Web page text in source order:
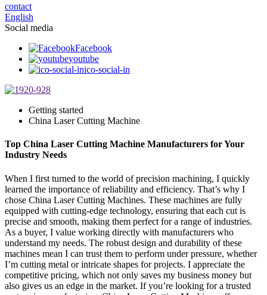
contact
English
Social media
Facebook
youtube
ico-social-in
Getting started
China Laser Cutting Machine
Top China Laser Cutting Machine Manufacturers for Your
Industry Needs
When I first turned to the world of precision machining, I quickly
learned the importance of reliability and efficiency. That’s why I
chose China Laser Cutting Machines. These machines are fully
equipped with cutting-edge technology, ensuring that each cut is
precise and smooth, making them perfect for a range of industries.
As a buyer, I value working directly with manufacturers who
understand my needs. The robust design and durability of these
machines mean I can trust them to perform under pressure, whether
I’m cutting metal or intricate shapes for projects. I appreciate the
competitive pricing, which not only saves my business money but
also gives us an edge in the market. If you’re looking for a trusted